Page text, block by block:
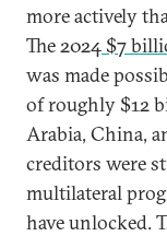
more actively
The 2024 $7
was made
of roughly $12
Arabia, China,
creditors were
multilateral
have unlocked.